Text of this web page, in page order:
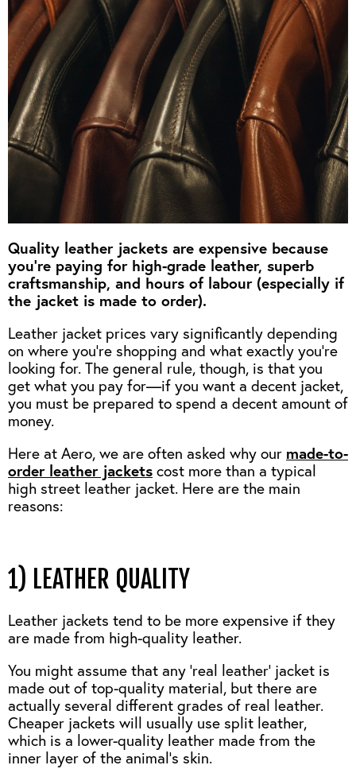
OUTERWEAR
SHIRTS, TEES AND SWEATS
CLEARANCE
HEADWEAR
NECKWEAR
GLOVES
BELTS
WALLETS
HANGERS
BOOKS
LEATHER CONDITIONER
MUGS
JACKETS (READY TO WEAR)
STOCK
MILITARIA
PRE-OWNED
BLUE LABEL
APPRENTICE
VINTAGE/COLLECTABLE
Quality leather jackets are expensive because
you’re paying for high-grade leather, superb
craftsmanship, and hours of labour (especially if
the jacket is made to order).
Leather jacket prices vary significantly depending
on where you’re shopping and what exactly you’re
looking for. The general rule, though, is that you
get what you pay for—if you want a decent jacket,
you must be prepared to spend a decent amount of
money.
Here at Aero, we are often asked why our made-to-
order leather jackets cost more than a typical
high street leather jacket. Here are the main
reasons:
1) LEATHER QUALITY
Leather jackets tend to be more expensive if they
are made from high-quality leather.
You might assume that any ‘real leather’ jacket is
made out of top-quality material, but there are
actually several different grades of real leather.
Cheaper jackets will usually use split leather,
which is a lower-quality leather made from the
inner layer of the animal’s skin.